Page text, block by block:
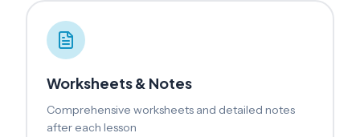
Worksheets & Notes
Comprehensive worksheets and detailed notes
after each lesson